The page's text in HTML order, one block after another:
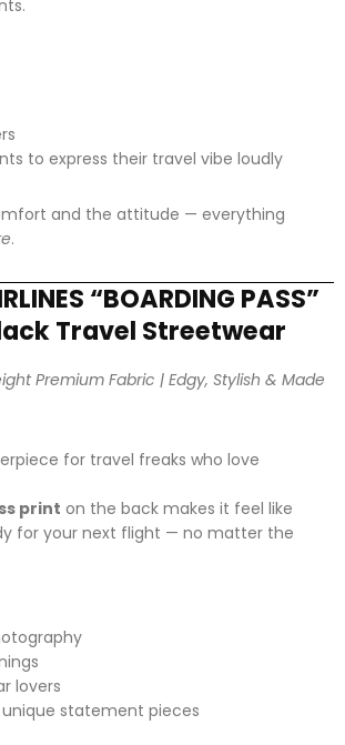
to express their travel vibe loudly
and the attitude — everything
.
“BOARDING PASS”
Travel Streetwear
Premium Fabric | Edgy, Stylish & Made
for travel freaks who love
print on the back makes it feel like
for your next flight — no matter the
lovers
statement pieces